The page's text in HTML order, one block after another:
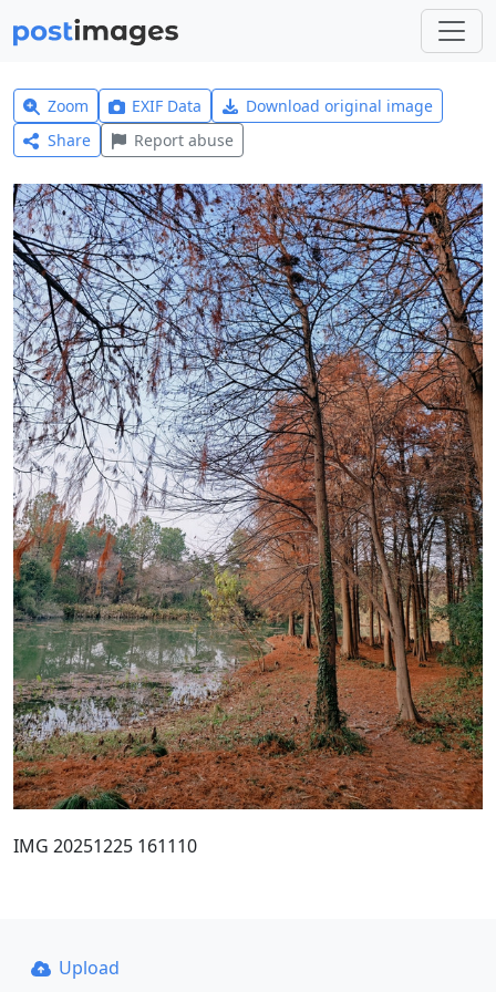
Zoom EXIF Data
Download original image
Share
Report abuse
IMG 20251225 161110
Upload